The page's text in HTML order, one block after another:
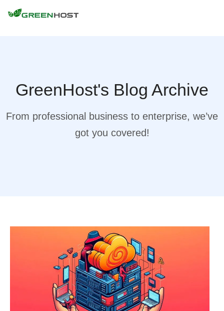
GreenHost's Blog Archive
From professional business to enterprise, we’ve
got you covered!